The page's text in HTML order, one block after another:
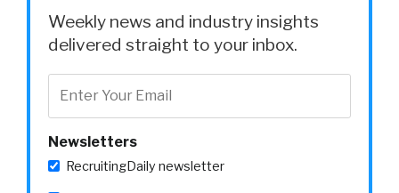
Weekly news and industry insights
delivered straight to your inbox.
Newsletters
RecruitingDaily newsletter